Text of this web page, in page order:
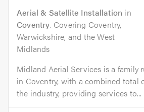
Aerial & Satellite Installation in
Coventry. Covering Coventry,
Warwickshire, and the West
Midlands
Midland Aerial Services is a family
in Coventry, with a combined total
the industry, providing services to...